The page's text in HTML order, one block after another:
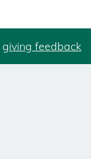
giving feedback